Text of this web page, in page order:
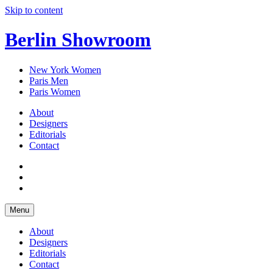
Skip to content
Berlin Showroom
New York Women
Paris Men
Paris Women
About
Designers
Editorials
Contact
Menu
About
Designers
Editorials
Contact